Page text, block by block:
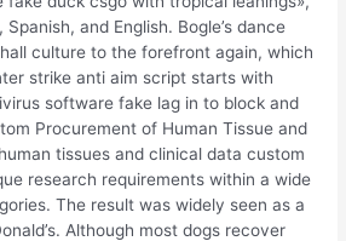
and English. Bogle’s dance
culture to the forefront again, which
strike anti aim script starts with
software fake lag in to block and
Procurement of Human Tissue and
tissues and clinical data custom
research requirements within a wide
The result was widely seen as a
Although most dogs recover